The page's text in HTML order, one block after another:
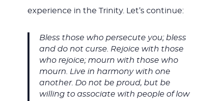
experience in the Trinity. Let’s continue:
Bless those who persecute you; bless
and do not curse. Rejoice with those
who rejoice; mourn with those who
mourn. Live in harmony with one
another. Do not be proud, but be
willing to associate with people of low